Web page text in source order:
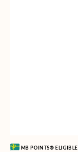
Vendor:MB POINTS® ELIGIBLE